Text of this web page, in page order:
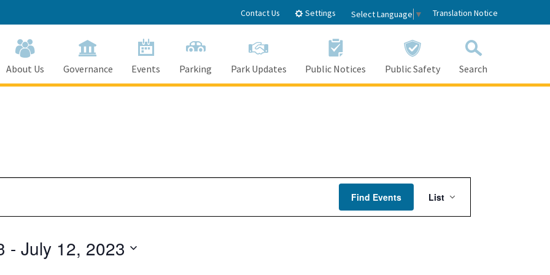
Contact Us Settings Select Language ▼ Translation Notice
About Us Governance Events Parking Park Updates Public Notices Public Safety Search
Find Events
Views
Navigation
List
- July 12, 2023